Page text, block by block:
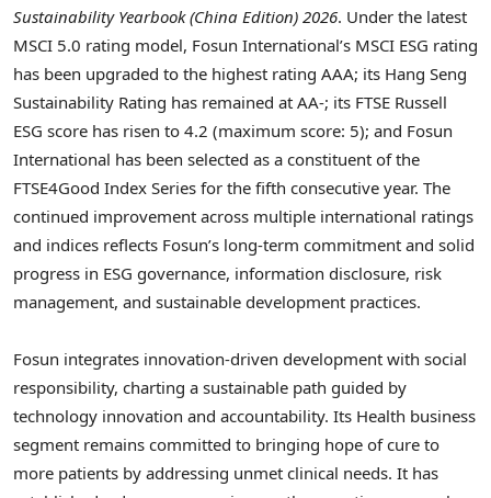
Sustainability Yearbook (China Edition) 2026. Under the latest
MSCI 5.0 rating model, Fosun International’s MSCI ESG rating
has been upgraded to the highest rating AAA; its Hang Seng
Sustainability Rating has remained at AA-; its FTSE Russell
ESG score has risen to 4.2 (maximum score: 5); and Fosun
International has been selected as a constituent of the
FTSE4Good Index Series for the fifth consecutive year. The
continued improvement across multiple international ratings
and indices reflects Fosun’s long-term commitment and solid
progress in ESG governance, information disclosure, risk
management, and sustainable development practices.
Fosun integrates innovation-driven development with social
responsibility, charting a sustainable path guided by
technology innovation and accountability. Its Health business
segment remains committed to bringing hope of cure to
more patients by addressing unmet clinical needs. It has